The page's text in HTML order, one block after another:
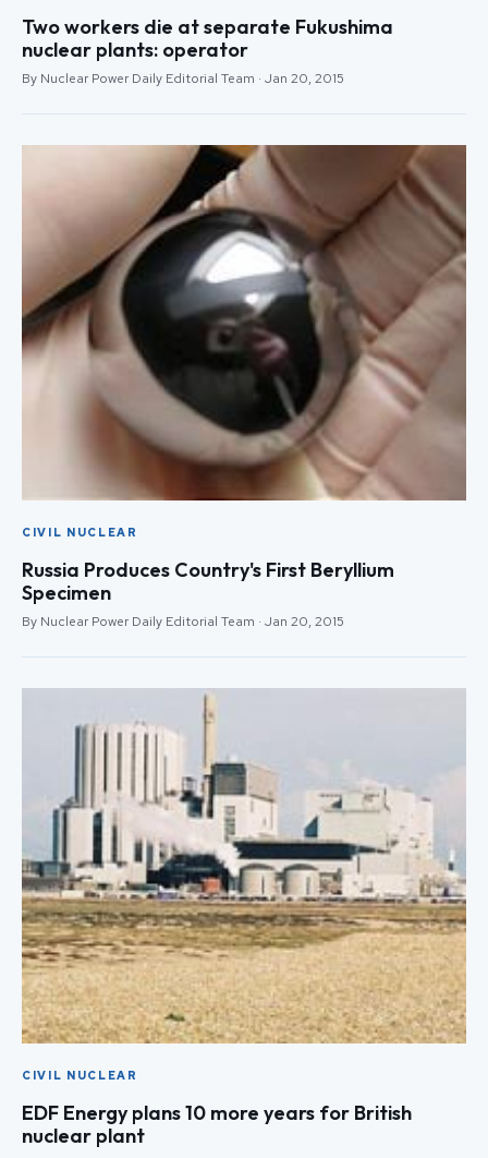
Two workers die at separate Fukushima
nuclear plants: operator
By Nuclear Power Daily Editorial Team · Jan 20, 2015
CIVIL NUCLEAR
Russia Produces Country's First Beryllium
Specimen
By Nuclear Power Daily Editorial Team · Jan 20, 2015
CIVIL NUCLEAR
EDF Energy plans 10 more years for British
nuclear plant